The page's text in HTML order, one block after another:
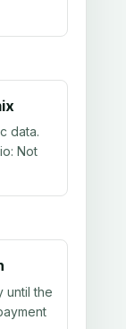
data.
Not
until the